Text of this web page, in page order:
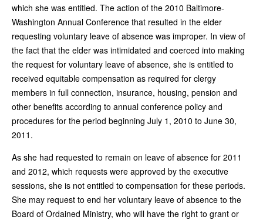
which she was entitled. The action of the 2010 Baltimore-
Washington Annual Conference that resulted in the elder
requesting voluntary leave of absence was improper. In view of
the fact that the elder was intimidated and coerced into making
the request for voluntary leave of absence, she is entitled to
received equitable compensation as required for clergy
members in full connection, insurance, housing, pension and
other benefits according to annual conference policy and
procedures for the period beginning July 1, 2010 to June 30,
2011.
As she had requested to remain on leave of absence for 2011
and 2012, which requests were approved by the executive
sessions, she is not entitled to compensation for these periods.
She may request to end her voluntary leave of absence to the
Board of Ordained Ministry, who will have the right to grant or